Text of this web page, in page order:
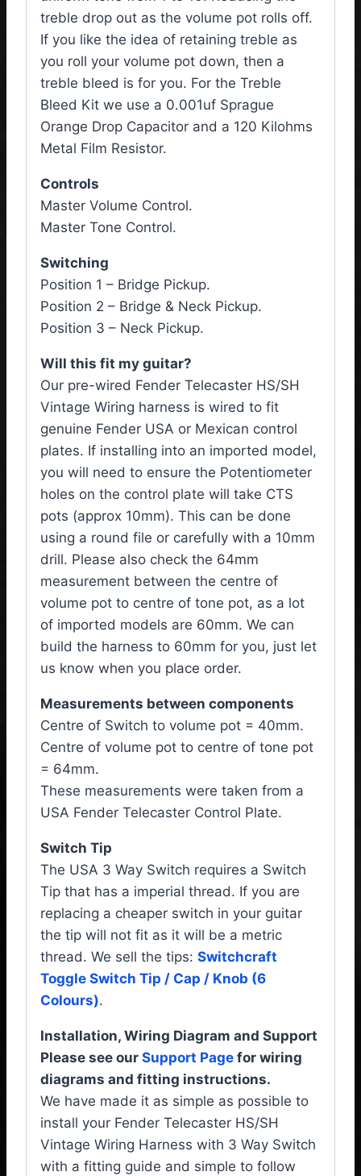
treble drop out as the volume pot rolls off.
If you like the idea of retaining treble as
you roll your volume pot down, then a
treble bleed is for you. For the Treble
Bleed Kit we use a 0.001uf Sprague
Orange Drop Capacitor and a 120 Kilohms
Metal Film Resistor.
Controls
Master Volume Control.
Master Tone Control.
Switching
Position 1 – Bridge Pickup.
Position 2 – Bridge & Neck Pickup.
Position 3 – Neck Pickup.
Will this fit my guitar?
Our pre-wired Fender Telecaster HS/SH
Vintage Wiring harness is wired to fit
genuine Fender USA or Mexican control
plates. If installing into an imported model,
you will need to ensure the Potentiometer
holes on the control plate will take CTS
pots (approx 10mm). This can be done
using a round file or carefully with a 10mm
drill. Please also check the 64mm
measurement between the centre of
volume pot to centre of tone pot, as a lot
of imported models are 60mm. We can
build the harness to 60mm for you, just let
us know when you place order.
Measurements between components
Centre of Switch to volume pot = 40mm.
Centre of volume pot to centre of tone pot
= 64mm.
These measurements were taken from a
USA Fender Telecaster Control Plate.
Switch Tip
The USA 3 Way Switch requires a Switch
Tip that has a imperial thread. If you are
replacing a cheaper switch in your guitar
the tip will not fit as it will be a metric
thread. We sell the tips: Switchcraft
Toggle Switch Tip / Cap / Knob (6
Colours).
Installation, Wiring Diagram and Support
Please see our Support Page for wiring
diagrams and fitting instructions.
We have made it as simple as possible to
install your Fender Telecaster HS/SH
Vintage Wiring Harness with 3 Way Switch
with a fitting guide and simple to follow